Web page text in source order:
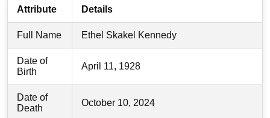
Attribute Details
Full Name Ethel Skakel Kennedy
Date of
Birth
April 11, 1928
Date of
Death
October 10, 2024